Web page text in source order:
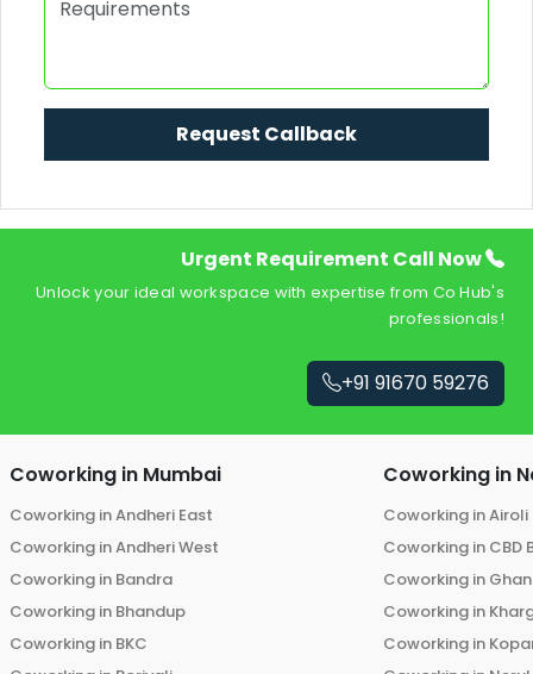
Request Callback
Urgent Requirement Call Now
Unlock your ideal workspace with expertise from Co Hub's
professionals!
+91 91670 59276
Coworking in Mumbai
Coworking inAndheri East
Coworking inAndheri West
Coworking in Bandra
Coworking in Bhandup
Coworking in BKC
Coworking in
Coworking inAiroli
Coworking in CBD
Coworking in
Coworking in
Coworking in